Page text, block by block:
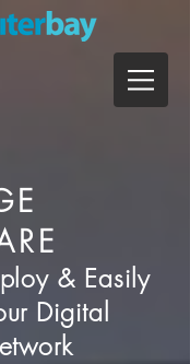
& Easily
Digital